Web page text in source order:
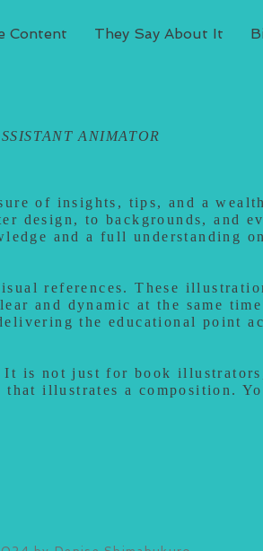
Content They Say About It
of insights, tips, and a
design, to backgrounds, and
and a full understanding
references. These
and dynamic at the same
the educational point
is not just for book
illustrates a composition.
ANIMATOR